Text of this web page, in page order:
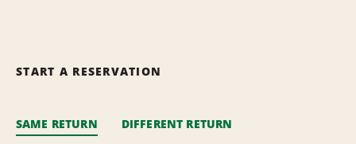
START A RESERVATION
SAME RETURN DIFFERENT RETURN